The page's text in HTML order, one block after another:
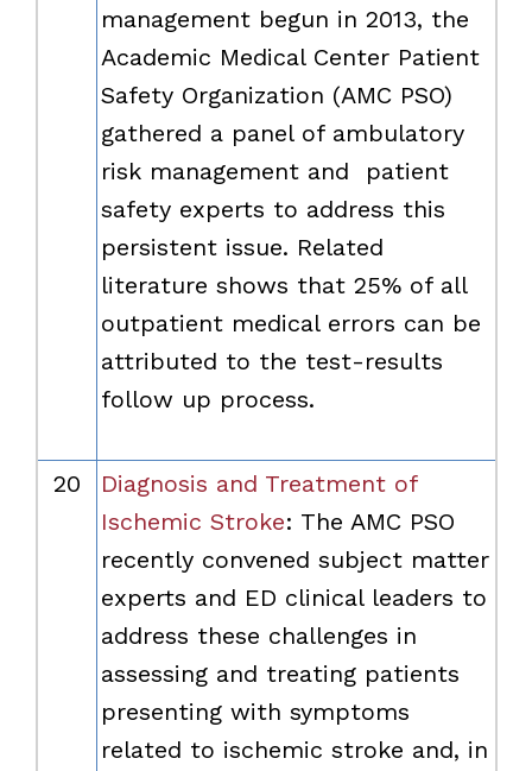
management begun in 2013, the
Academic Medical Center Patient
Safety Organization (AMC PSO)
gathered a panel of ambulatory
risk management and patient
safety experts to address this
persistent issue. Related
literature shows that 25% of all
outpatient medical errors can be
attributed to the test-results
follow up process.
20
Diagnosis and Treatment of
Ischemic Stroke: The AMC PSO
recently convened subject matter
experts and ED clinical leaders to
address these challenges in
assessing and treating patients
presenting with symptoms
related to ischemic stroke and, in